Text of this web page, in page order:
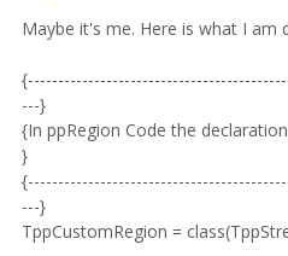
Maybe it's me. Here is what I am
---}
{In ppRegion Code the
}
---}
TppCustomRegion =